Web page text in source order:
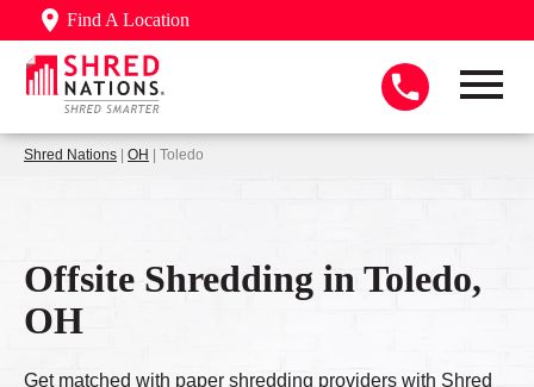
Find A Location
Shred Nations | OH | Toledo
Offsite Shredding in Toledo,
OH
Get matched with paper shredding providers with Shred